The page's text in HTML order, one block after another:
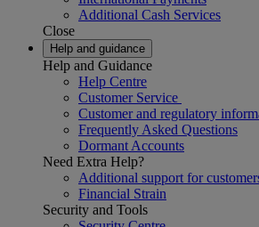
Additional Cash Services
Close
Help and guidance
Help and Guidance
Help Centre
Customer Service
Customer and regulatory
Frequently Asked Questions
Dormant Accounts
Need Extra Help?
Additional support for
Financial Strain
Security and Tools